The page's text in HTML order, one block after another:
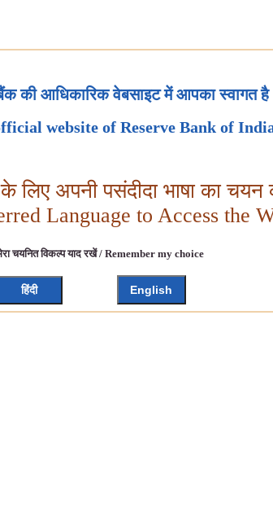
बैंक की आधिकारिक वेबसाइट में आपका स्वागत है
website of Reserve Bank of
लिए अपनी पसंदीदा भाषा का चयन
Language to Access the
चयनित विकल्प याद रखें / Remember my choice
हिंदी English